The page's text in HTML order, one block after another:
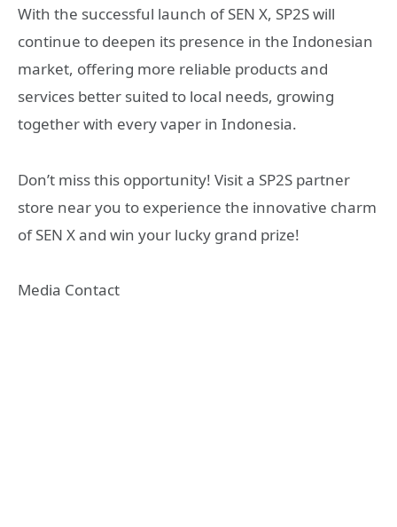
With the successful launch of SEN X, SP2S will
continue to deepen its presence in the Indonesian
market, offering more reliable products and
services better suited to local needs, growing
together with every vaper in Indonesia.
Don’t miss this opportunity! Visit a SP2S partner
store near you to experience the innovative charm
of SEN X and win your lucky grand prize!
Media Contact